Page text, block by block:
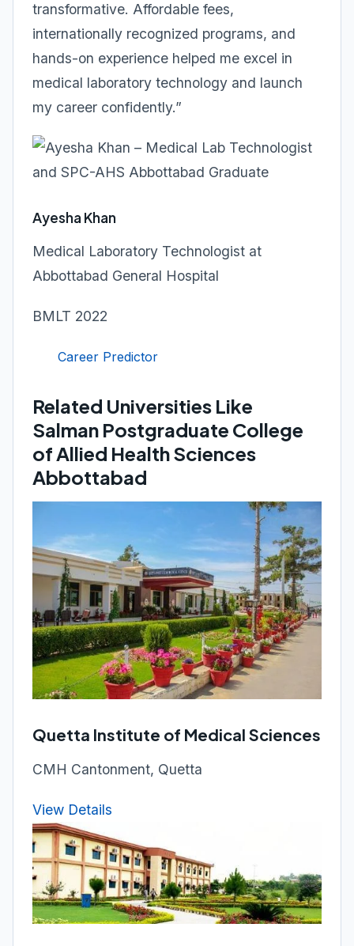
transformative. Affordable fees,
internationally recognized programs, and
hands-on experience helped me excel in
medical laboratory technology and launch
my career confidently.”
Ayesha Khan
Medical Laboratory Technologist at
Abbottabad General Hospital
BMLT 2022
Career Predictor
Related Universities Like
Salman Postgraduate College
of Allied Health Sciences
Abbottabad
Quetta Institute of Medical Sciences
CMH Cantonment, Quetta
View Details